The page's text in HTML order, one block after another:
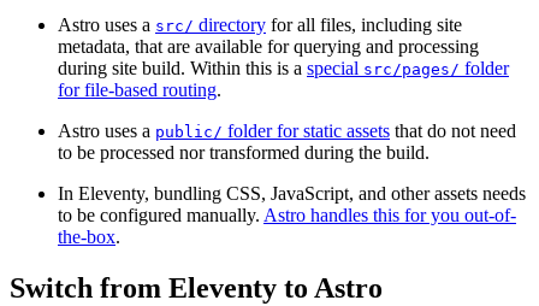
Astro uses a src/ directory for all files, including site
metadata, that are available for querying and processing
during site build. Within this is a special src/pages/ folder
for file-based routing.
Astro uses a public/ folder for static assets that do not need
to be processed nor transformed during the build.
In Eleventy, bundling CSS, JavaScript, and other assets needs
to be configured manually. Astro handles this for you out-of-
the-box.
Switch from Eleventy to Astro